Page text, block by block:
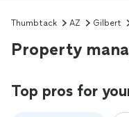
Thumbtack AZ Gilbert
Property
Top pros for